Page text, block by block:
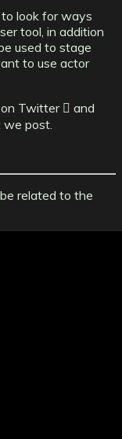
look for ways
tool, in addition
used to stage
to use actor
Twitter  and
we post.
related to the